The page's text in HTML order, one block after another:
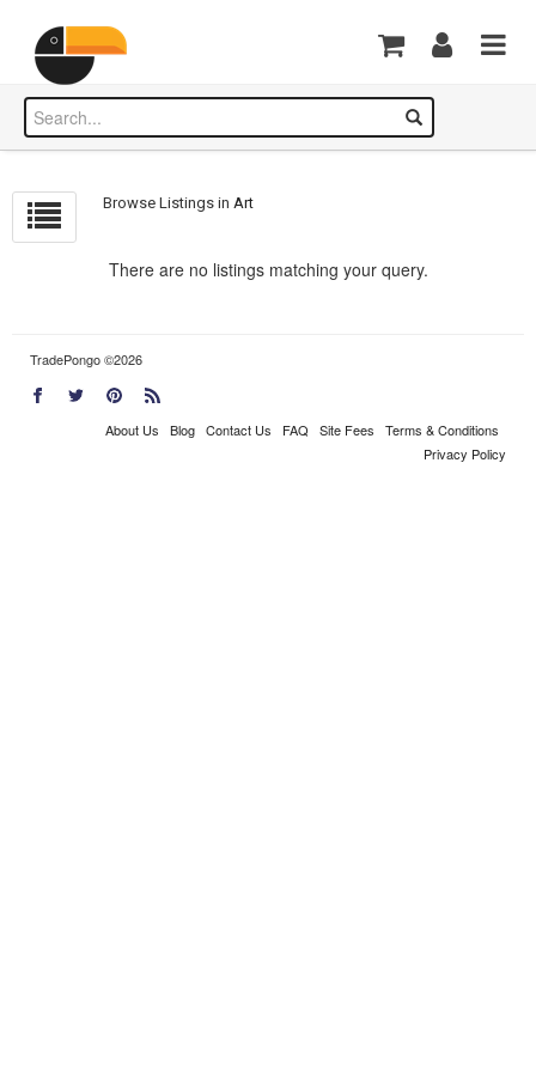
Browse Listings inArt
There are no listings matching your query.
TradePongo ©2026
About Us Blog Contact Us FAQ Site Fees
Terms & Conditions
Privacy Policy